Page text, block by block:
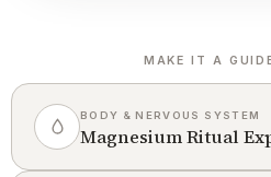
MAKE IT A
BODY & NERVOUS SYSTEM
Magnesium Ritual